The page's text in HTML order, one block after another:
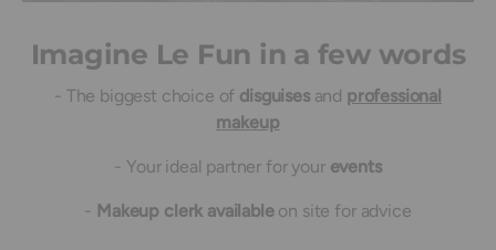
Imagine Le Fun in a few words
- The biggest choice of disguisesand professional
makeup
- Your ideal partner for your events
- Makeup clerk availableon site for advice